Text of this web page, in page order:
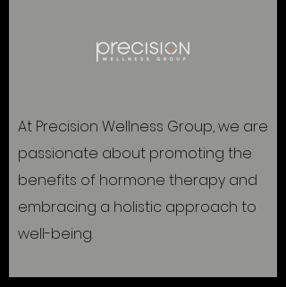
At Precision Wellness Group, we are
passionate about promoting the
benefits of hormone therapy and
embracing a holistic approach to
well-being.